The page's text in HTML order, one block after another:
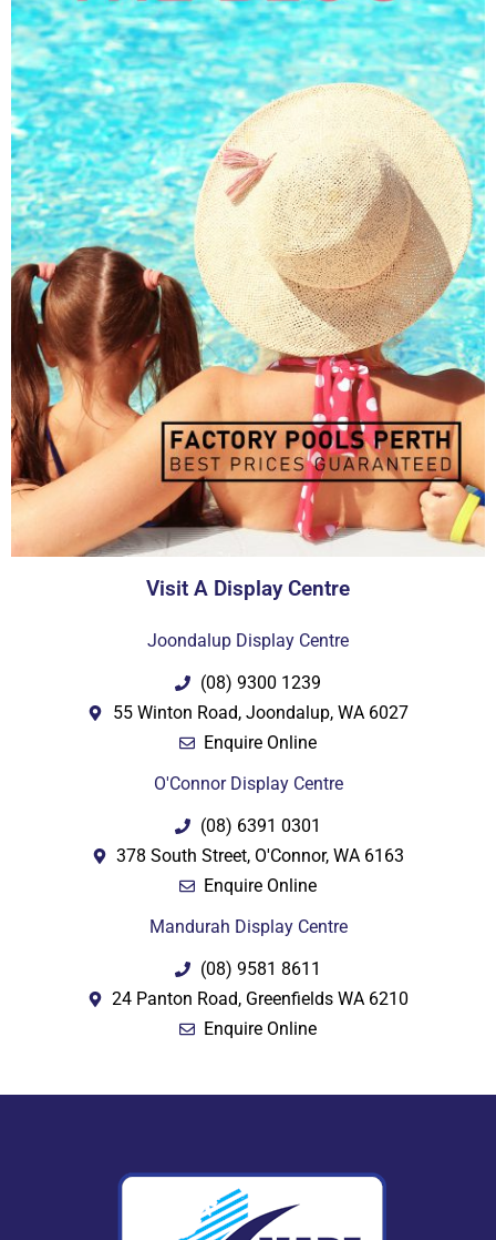
Visit A Display Centre
Joondalup Display Centre
(08) 9300 1239
55 Winton Road, Joondalup, WA 6027
Enquire Online
O'Connor Display Centre
(08) 6391 0301
378 South Street, O'Connor, WA 6163
Enquire Online
Mandurah Display Centre
(08) 9581 8611
24 Panton Road, Greenfields WA 6210
Enquire Online